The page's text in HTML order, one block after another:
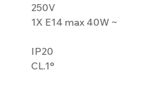
250V
1X E14 max 40W ~
IP20
CL.1°